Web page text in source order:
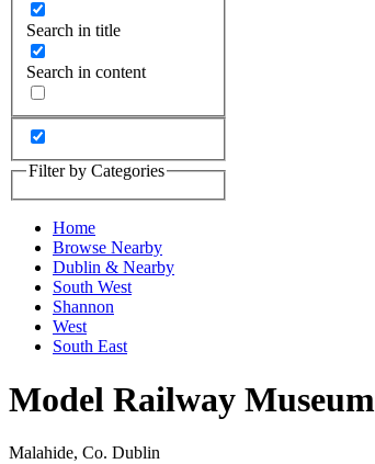
Search in title
Search in content
Filter by Categories
Home
Browse Nearby
Dublin & Nearby
South West
Shannon
West
South East
Model Railway Museum
Malahide, Co. Dublin